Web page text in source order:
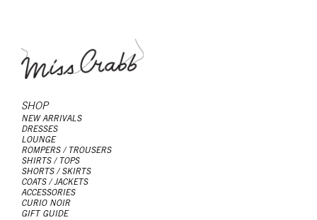
SHOP
NEW ARRIVALS
DRESSES
LOUNGE
ROMPERS / TROUSERS
SHIRTS / TOPS
SHORTS / SKIRTS
COATS / JACKETS
ACCESSORIES
CURIO NOIR
GIFT GUIDE